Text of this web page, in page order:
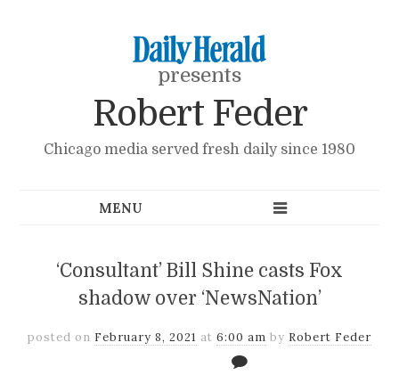
presents
Robert Feder
Chicago media served fresh daily since 1980
‘Consultant’ Bill Shine casts Fox
shadow over ‘NewsNation’
posted on February 8, 2021 at 6:00 am by Robert Feder